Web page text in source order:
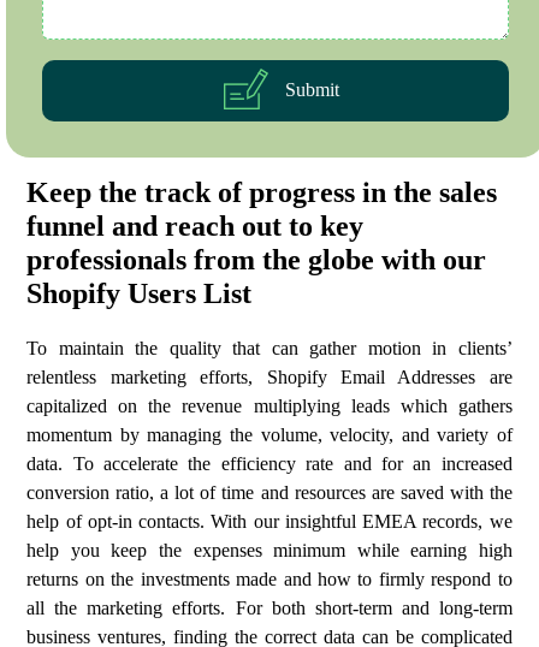
Submit
Keep the track of progress in the sales
funnel and reach out to key
professionals from the globe with our
Shopify Users List
To maintain the quality that can gather motion in clients’
relentless marketing efforts, Shopify Email Addresses are
capitalized on the revenue multiplying leads which gathers
momentum by managing the volume, velocity, and variety of
data. To accelerate the efficiency rate and for an increased
conversion ratio, a lot of time and resources are saved with the
help of opt-in contacts. With our insightful EMEA records, we
help you keep the expenses minimum while earning high
returns on the investments made and how to firmly respond to
all the marketing efforts. For both short-term and long-term
business ventures, finding the correct data can be complicated